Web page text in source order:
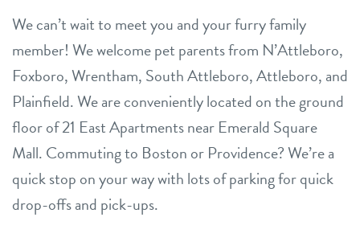
We can’t wait to meet you and your furry family
member! We welcome pet parents from N’Attleboro,
Foxboro, Wrentham, South Attleboro, Attleboro, and
Plainfield. We are conveniently located on the ground
floor of 21 East Apartments near Emerald Square
Mall. Commuting to Boston or Providence? We’re a
quick stop on your way with lots of parking for quick
drop-offs and pick-ups.